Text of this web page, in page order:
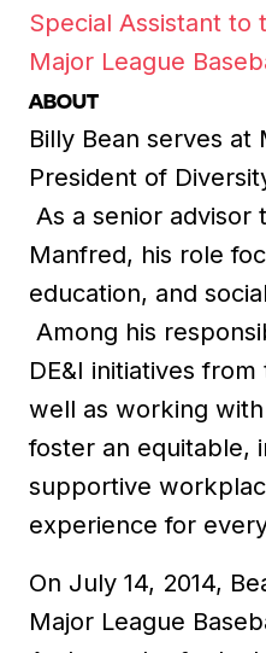
Special Assistant to
Major League
ABOUT
Billy Bean serves at
President of
As a senior advisor
Manfred, his role
education, and
Among his
DE&I initiatives
well as working
foster an equitable,
supportive
experience for
On July 14, 2014,
Major League